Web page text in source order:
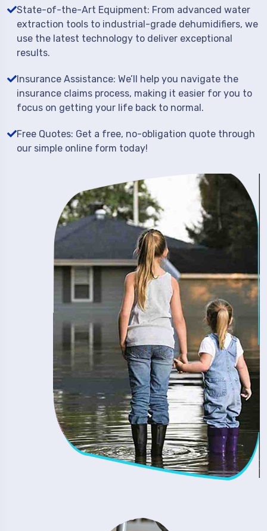
State-of-the-Art Equipment: From advanced water
extraction tools to industrial-grade dehumidifiers, we
use the latest technology to deliver exceptional
results.
Insurance Assistance: We’ll help you navigate the
insurance claims process, making it easier for you to
focus on getting your life back to normal.
Free Quotes: Get a free, no-obligation quote through
our simple online form today!